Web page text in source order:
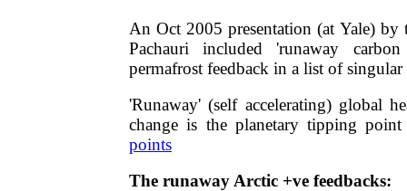
An Oct 2005 presentation (at Yale)
Pachauri included 'runaway​
permafrost feedback in a list of
'Runaway' (self accelerating) global
change is the planetary tipping
points
The runaway Arctic +ve feedbacks​​​​​​​​​​​​​​: